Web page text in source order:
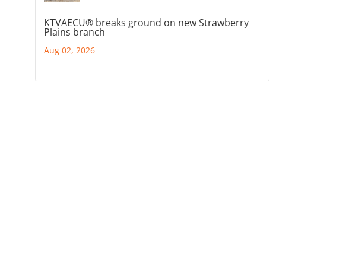
KTVAECU® breaks ground on new Strawberry
Plains branch
Aug 02, 2026